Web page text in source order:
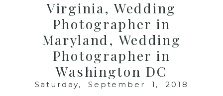
Virginia, Wedding
Photographer in
Maryland, Wedding
Photographer in
Washington DC
Saturday, September 1, 2018